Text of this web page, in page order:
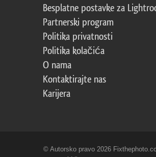
Besplatne postavke za
Partnerski program
Politika privatnosti
Politika kolačića
O nama
Kontaktirajte nas
Karijera
© Autorsko pravo 2026